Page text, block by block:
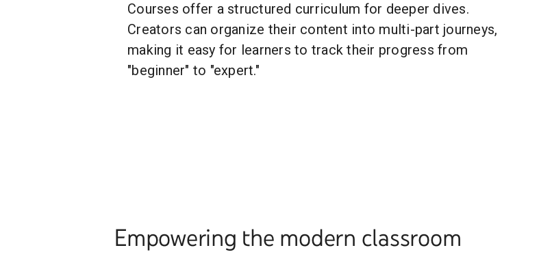
Courses offer a structured curriculum for deeper dives.
Creators can organize their content into multi-part journeys,
making it easy for learners to track their progress from
"beginner" to "expert."
Empowering the modern classroom